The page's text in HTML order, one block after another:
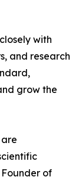
with
and research
grow the
of